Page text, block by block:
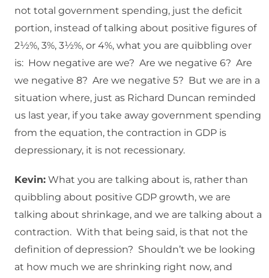
not total government spending, just the deficit
portion, instead of talking about positive figures of
2½%, 3%, 3½%, or 4%, what you are quibbling over
is: How negative are we? Are we negative 6? Are
we negative 8? Are we negative 5? But we are in a
situation where, just as Richard Duncan reminded
us last year, if you take away government spending
from the equation, the contraction in GDP is
depressionary, it is not recessionary.
Kevin: What you are talking about is, rather than
quibbling about positive GDP growth, we are
talking about shrinkage, and we are talking about a
contraction. With that being said, is that not the
definition of depression? Shouldn’t we be looking
at how much we are shrinking right now, and